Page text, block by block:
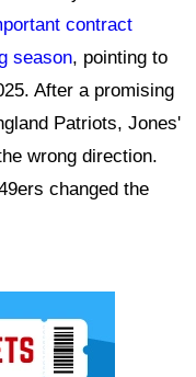
contract
season, pointing to
After a promising
Patriots, Jones'
wrong direction.
changed the